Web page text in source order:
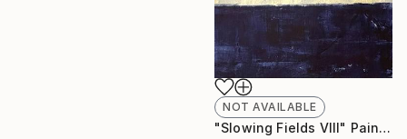
NOT AVAILABLE
"Slowing Fields VIII" Painting